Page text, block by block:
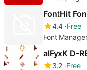
FontHit
4.4 Free
Font
alFyxK D-
3.2 Free